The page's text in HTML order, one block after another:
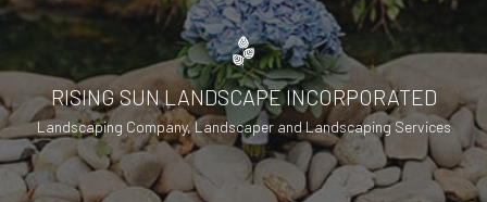
RISING SUN LANDSCAPE INCORPORATED
Landscaping Company, Landscaper and Landscaping Services